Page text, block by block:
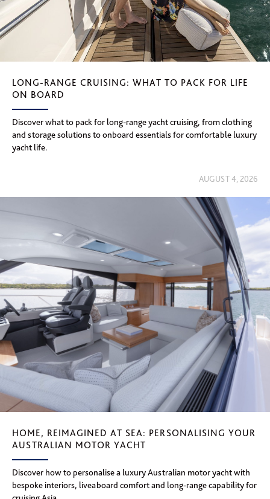
LONG-RANGE CRUISING: WHAT TO PACK FOR LIFE
ON BOARD
Discover what to pack for long-range yacht cruising, from clothing
and storage solutions to onboard essentials for comfortable luxury
yacht life.
AUGUST 4, 2026
HOME, REIMAGINED AT SEA: PERSONALISING YOUR
AUSTRALIAN MOTOR YACHT
Discover how to personalise a luxury Australian motor yacht with
bespoke interiors, liveaboard comfort and long-range capability for